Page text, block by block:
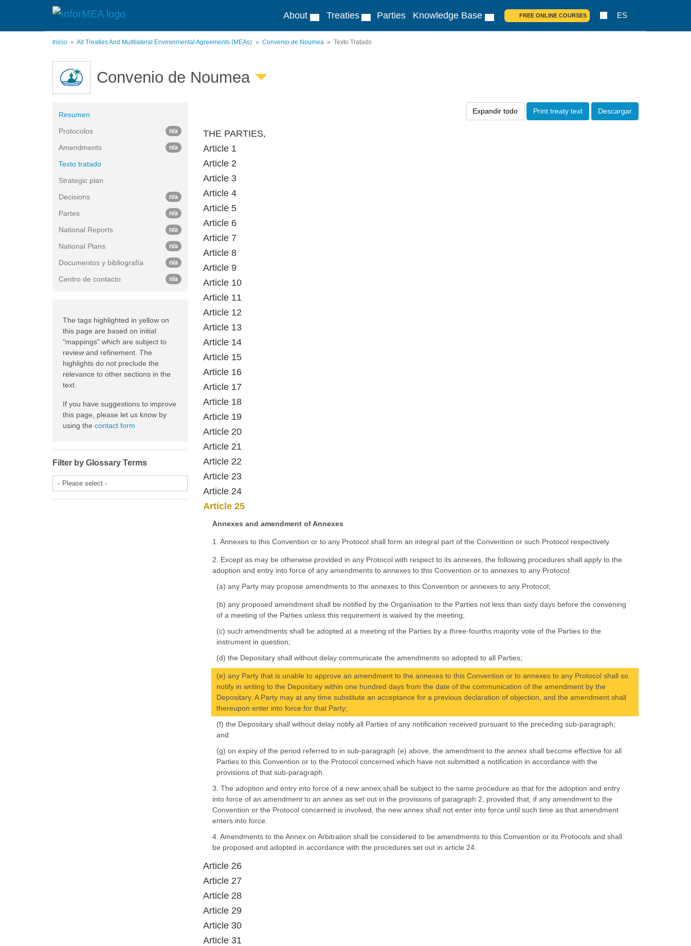
About Treaties Parties Knowledge Base FREE ONLINE COURSES ES
Inicio All Treaties And Multilateral Environmental Agreements (MEAs) Convenio de Noumea Texto Tratado
Convenio de Noumea
Expandir todo Print treaty text Descargar
THE PARTIES,
Article 1
Article 2
Article 3
Article 4
Article 5
Article 6
Article 7
Article 8
Article 9
Article 10
Article 11
Article 12
Article 13
Article 14
Article 15
Article 16
Article 17
Article 18
Article 19
Article 20
Article 21
Article 22
Article 23
Article 24
Article 25
Annexes and amendment of Annexes
1. Annexes to this Convention or to any Protocol shall form an integral part of the Convention or such Protocol respectively.
2. Except as may be otherwise provided in any Protocol with respect to its annexes, the following procedures shall apply to the
adoption and entry into force of any amendments to annexes to this Convention or to annexes to any Protocol:
(a) any Party may propose amendments to the annexes to this Convention or annexes to any Protocol;
(b) any proposed amendment shall be notified by the Organisation to the Parties not less than sixty days before the convening
of a meeting of the Parties unless this requirement is waived by the meeting;
(c) such amendments shall be adopted at a meeting of the Parties by a three-fourths majority vote of the Parties to the
instrument in question;
(d) the Depositary shall without delay communicate the amendments so adopted to all Parties;
(e) any Party that is unable to approve an amendment to the annexes to this Convention or to annexes to any Protocol shall so
notify in writing to the Depositary within one hundred days from the date of the communication of the amendment by the
Depositary. A Party may at any time substitute an acceptance for a previous declaration of objection, and the amendment shall
thereupon enter into force for that Party;
(f) the Depositary shall without delay notify all Parties of any notification received pursuant to the preceding sub-paragraph;
and
(g) on expiry of the period referred to in sub-paragraph (e) above, the amendment to the annex shall become effective for all
Parties to this Convention or to the Protocol concerned which have not submitted a notification in accordance with the
provisions of that sub-paragraph.
3. The adoption and entry into force of a new annex shall be subject to the same procedure as that for the adoption and entry
into force of an amendment to an annex as set out in the provisions of paragraph 2, provided that, if any amendment to the
Convention or the Protocol concerned is involved, the new annex shall not enter into force until such time as that amendment
enters into force.
4. Amendments to the Annex on Arbitration shall be considered to be amendments to this Convention or its Protocols and shall
be proposed and adopted in accordance with the procedures set out in article 24.
Article 26
Article 27
Article 28
Article 29
Article 30
Article 31
Resumen
Protocolos
n/a
Amendments n/a
Texto tratado
Strategic plan
Decisions
n/a
Partes n/a
National Reports n/a
National Plans n/a
Documentos y bibliografía n/a
Centro de contacto n/a
The tags highlighted in yellow on
this page are based on initial
"mappings" which are subject to
review and refinement. The
highlights do not preclude the
relevance to other sections in the
text.
If you have suggestions to improve
this page, please let us know by
using the contact form
Filter by Glossary Terms
- Please select -